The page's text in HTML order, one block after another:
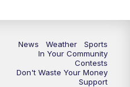
Replay: KSBY News at 10
KSBY News at 11
News Weather
Sports
In Your Community
Contests
Don't Waste Your Money
Support